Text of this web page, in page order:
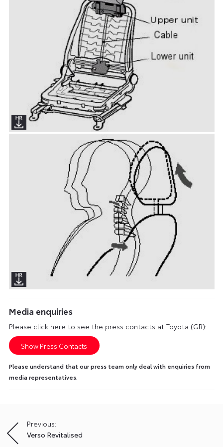
Media enquiries
Please click here to see the press contacts at Toyota (GB):
Show Press Contacts
Please understand that our press team only deal with enquiries from
media representatives.
Post
navigation
Previous:
Verso Revitalised